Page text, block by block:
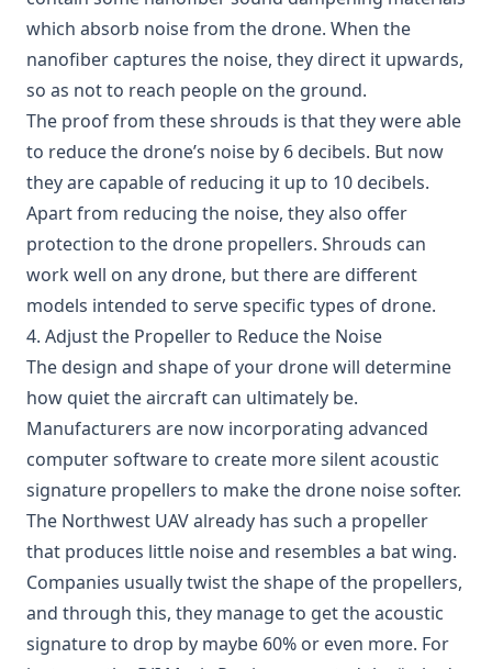
which absorb noise from the drone. When the
nanofiber captures the noise, they direct it upwards,
so as not to reach people on the ground.
The proof from these shrouds is that they were able
to reduce the drone’s noise by 6 decibels. But now
they are capable of reducing it up to 10 decibels.
Apart from reducing the noise, they also offer
protection to the drone propellers. Shrouds can
work well on any drone, but there are different
models intended to serve specific types of drone.
4. Adjust the Propeller to Reduce the Noise
The design and shape of your drone will determine
how quiet the aircraft can ultimately be.
Manufacturers are now incorporating advanced
computer software to create more silent acoustic
signature propellers to make the drone noise softer.
The Northwest UAValready has such a propeller
that produces little noise and resembles a bat wing.
Companies usually twist the shape of the propellers,
and through this, they manage to get the acoustic
signature to drop by maybe 60% or even more. For